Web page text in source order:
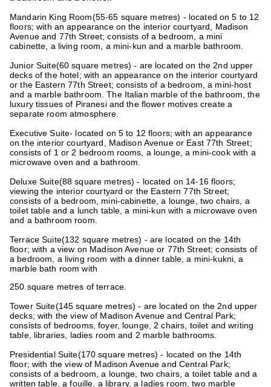
Mandarin King Room(55-65 square metres) - located on 5 to 12
floors; with an appearance on the interior courtyard, Madison
Avenue and 77th Street; consists of a bedroom, a mini
cabinette, a living room, a mini-kun and a marble bathroom.
Junior Suite(60 square metres) - are located on the 2nd upper
decks of the hotel; with an appearance on the interior courtyard
or the Eastern 77th Street; consists of a bedroom, a mini-host
and a marble bathroom. The Italian marble of the bathroom, the
luxury tissues of Piranesi and the flower motives create a
separate room atmosphere.
Executive Suite- located on 5 to 12 floors; with an appearance
on the interior courtyard, Madison Avenue or East 77th Street;
consists of 1 or 2 bedroom rooms, a lounge, a mini-cook with a
microwave oven and a bathroom.
Deluxe Suite(88 square metres) - located on 14-16 floors;
viewing the interior courtyard or the Eastern 77th Street;
consists of a bedroom, mini-cabinette, a lounge, two chairs, a
toilet table and a lunch table, a mini-kun with a microwave oven
and a bathroom room.
Terrace Suite(132 square metres) - are located on the 14th
floor; with a view on Madison Avenue or 77th Street; consists of
a bedroom, a living room with a dinner table, a mini-kukni, a
marble bath room with
250 square metres of terrace.
Tower Suite(145 square metres) - are located on the 2nd upper
decks; with the view of Madison Avenue and Central Park;
consists of bedrooms, foyer, lounge, 2 chairs, toilet and writing
table, libraries, ladies room and 2 marble bathrooms.
Presidential Suite(170 square metres) - located on the 14th
floor; with the view of Madison Avenue and Central Park;
consists of a bedroom, a lounge, two chairs, a toilet table and a
written table, a fouille, a library, a ladies room, two marble